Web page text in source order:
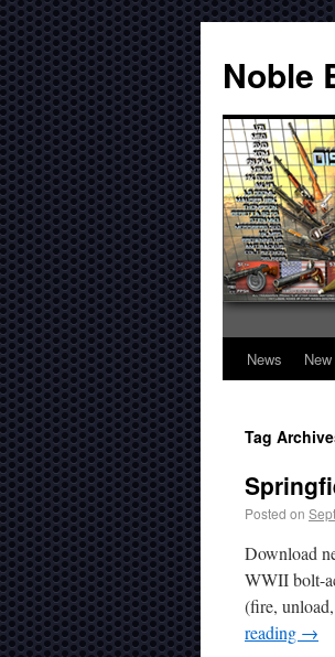
Noble
News
Tag
Posted on
Download
WWII bolt-
(fire,
reading →